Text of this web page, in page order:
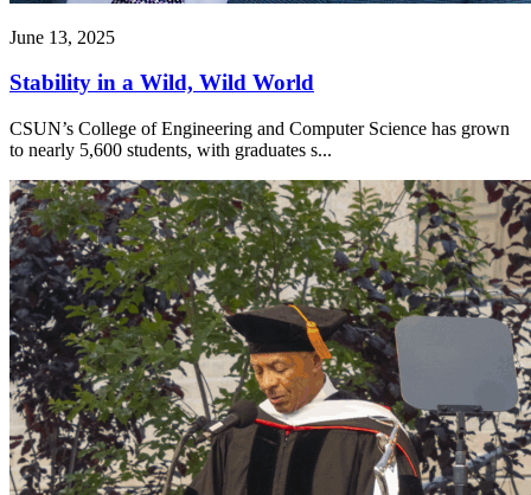
June 13, 2025
Stability in a Wild, Wild World
CSUN’s College of Engineering and Computer Science has grown
to nearly 5,600 students, with graduates s...